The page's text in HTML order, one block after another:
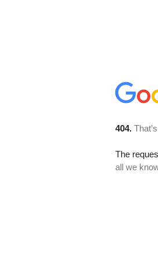
404.
The
all we